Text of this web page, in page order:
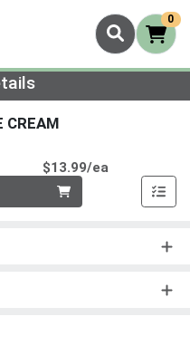
0
CREAM
$13.99/ea